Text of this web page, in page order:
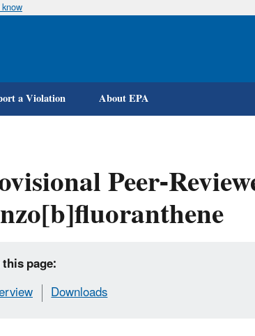
Skip
a Violation About EPA
Peer-
page:
Downloads